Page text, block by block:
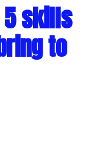
5 skills
to